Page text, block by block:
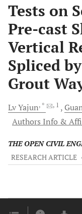
Tests on
Pre-cast
Vertical
Spliced
Grout
LvYajun, * , 1
Authors Info &
THE OPEN CIVIL
RESEARCH ARTICLE